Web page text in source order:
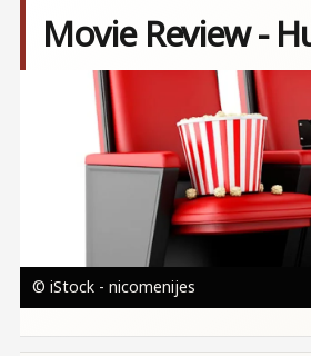
Movie Review -
© iStock - nicomenijes